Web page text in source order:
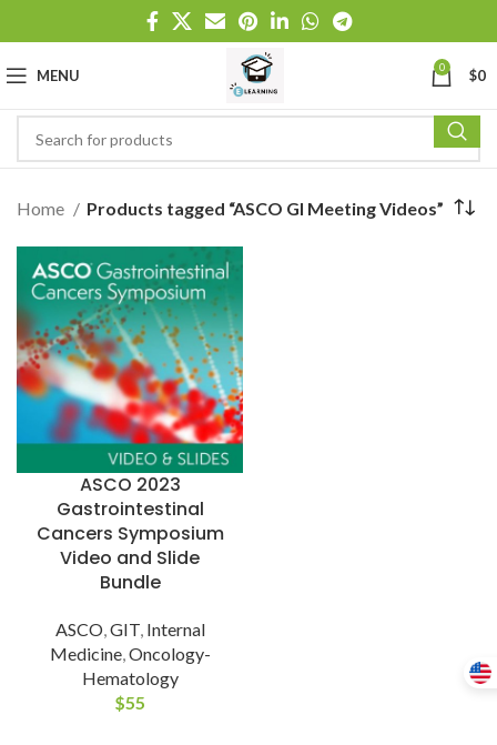
MENU 0 $0
Home Products tagged “ASCO GI Meeting Videos”
ASCO 2023
Gastrointestinal
Cancers Symposium
Video and Slide
Bundle
ASCO,GIT, Internal
Medicine,Oncology-
Hematology
$55